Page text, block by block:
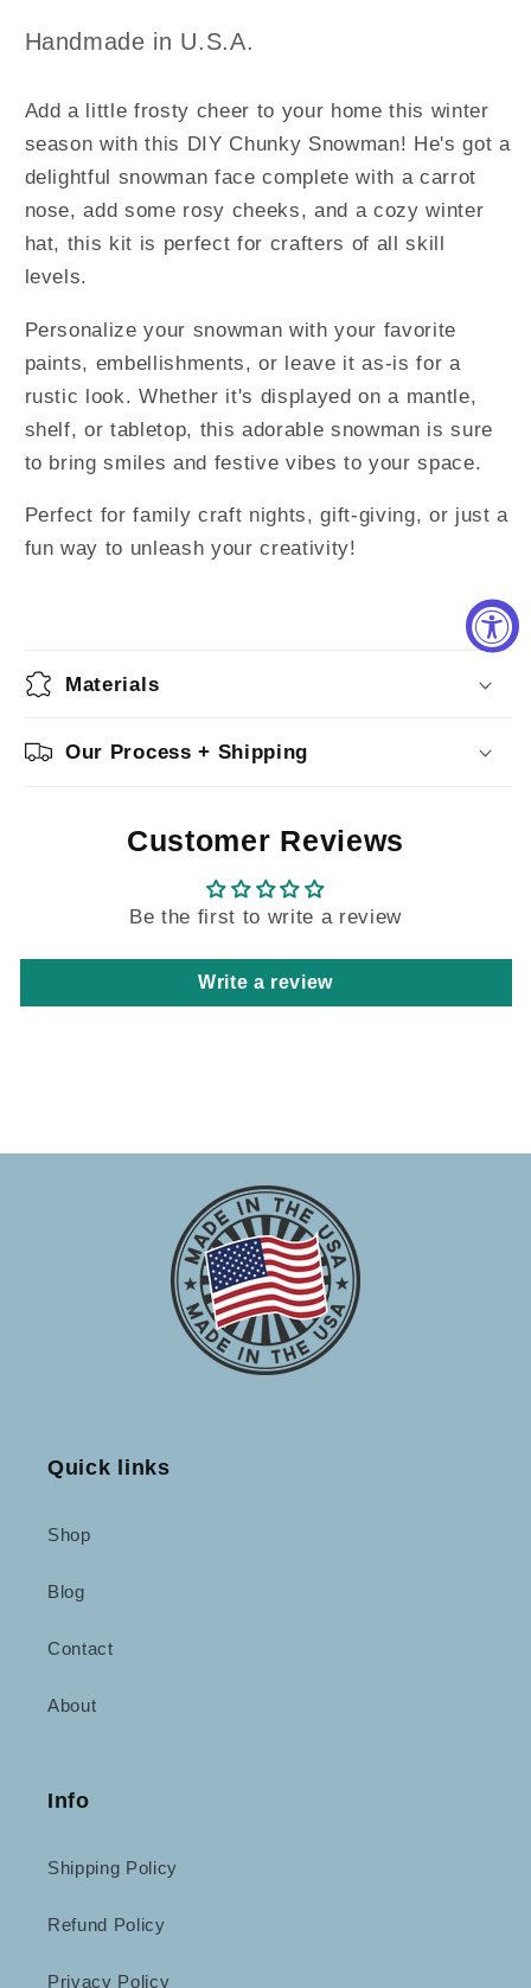
Handmade in U.S.A.
Add a little frosty cheer to your home this winter
season with this DIY Chunky Snowman! He's got a
delightful snowman face complete with a carrot
nose, add some rosy cheeks, and a cozy winter
hat, this kit is perfect for crafters of all skill
levels.
Personalize your snowman with your favorite
paints, embellishments, or leave it as-is for a
rustic look. Whether it's displayed on a mantle,
shelf, or tabletop, this adorable snowman is sure
to bring smiles and festive vibes to your space.
Perfect for family craft nights, gift-giving, or just a
fun way to unleash your creativity!
Materials
Our Process + Shipping
Customer Reviews
Be the first to write a review
Write a review
Quick links
Shop
Blog
Contact
About
Info
Shipping Policy
Refund Policy
Privacy Policy